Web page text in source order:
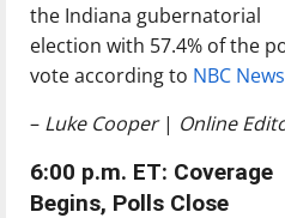
the Indiana gubernatorial
election with 57.4% of the
vote according to NBC News
– Luke Cooper | Online
6:00 p.m. ET: Coverage
Begins, Polls Close